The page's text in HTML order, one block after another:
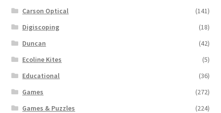
Carson Optical
(141)
Digiscoping
(18)
Duncan
(42)
Ecoline Kites
(5)
Educational
(36)
Games
(272)
Games & Puzzles
(224)